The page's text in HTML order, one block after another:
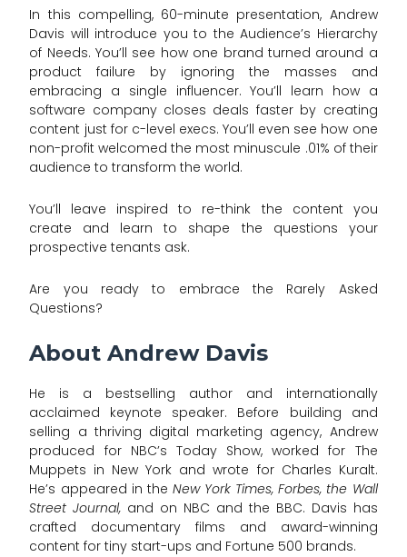
In this compelling, 60-minute presentation, Andrew
Davis will introduce you to the Audience’s Hierarchy
of Needs. You’ll see how one brand turned around a
product failure by ignoring the masses and
embracing a single influencer. You’ll learn how a
software company closes deals faster by creating
content just for c-level execs. You’ll even see how one
non-profit welcomed the most minuscule .01% of their
audience to transform the world.
You’ll leave inspired to re-think the content you
create and learn to shape the questions your
prospective tenants ask.
Are you ready to embrace the Rarely Asked
Questions?
About Andrew Davis
He is a bestselling author and internationally
acclaimed keynote speaker. Before building and
selling a thriving digital marketing agency, Andrew
produced for NBC’s Today Show, worked for The
Muppets in New York and wrote for Charles Kuralt.
He’s appeared in the New York Times, Forbes, the Wall
Street Journal, and on NBC and the BBC. Davis has
crafted documentary films and award-winning
content for tiny start-ups and Fortune 500 brands.